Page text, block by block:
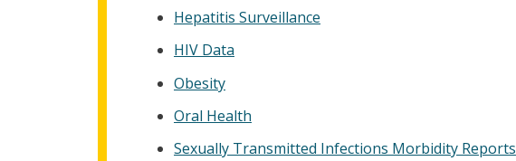
Hepatitis Surveillance
HIV Data
Obesity
Oral Health
Sexually Transmitted Infections Morbidity Reports